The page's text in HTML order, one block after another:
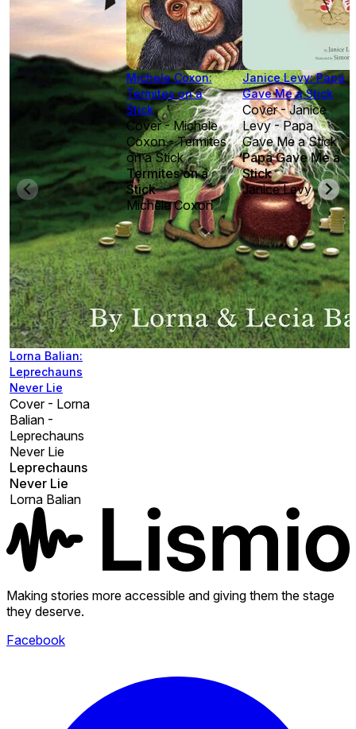
Lorna Balian:
Leprechauns
Never Lie
Cover - Lorna
Balian -
Leprechauns
Never Lie
Leprechauns
Never Lie
Lorna Balian
Michele Coxon:
Termites on a
Stick
Cover - Michele
Coxon - Termites
on a Stick
Termites on a
Stick
Michele Coxon
Janice Levy: Papa
Gave Me a Stick
Cover - Janice
Levy - Papa
Gave Me a Stick
Papa Gave Me a
Stick
Janice Levy
Making stories more accessible and giving them the stage
they deserve.
Facebook